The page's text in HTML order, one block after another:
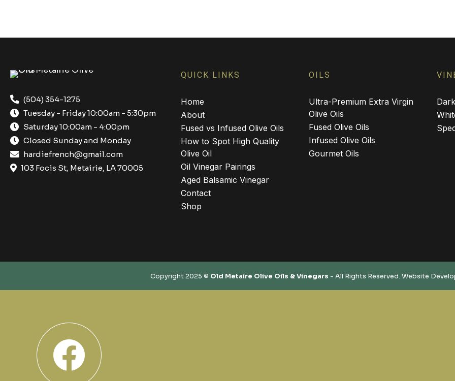
(504) 354-1275
Tuesday - Friday 10:00am - 5:30pm
Saturday 10:00am - 4:00pm
Closed Sunday and Monday
hardiefrench@gmail.com
103 Focis St, Metairie, LA 70005
QUICK LINKS
Home
About
Fused vs Infused Olive Oils
How to Spot High Quality
Olive Oil
Oil Vinegar Pairings
Aged Balsamic Vinegar
Contact
Shop
OILS
Ultra-Premium Extra Virgin
Olive Oils
Fused Olive Oils
Infused Olive Oils
Gourmet Oils
Copyright 2025 © Old Metaire Olive Oils & Vinegars - All Rights Reserved. Website